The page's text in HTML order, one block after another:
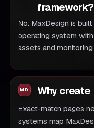
framework?
No. MaxDesign is
operating system
assets and
Why
Exact-match pages
systems map